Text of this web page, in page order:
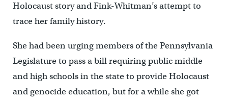
Holocaust story and Fink-Whitman’s attempt to
trace her family history.
She had been urging members of the Pennsylvania
Legislature to pass a bill requiring public middle
and high schools in the state to provide Holocaust
and genocide education, but for a while she got